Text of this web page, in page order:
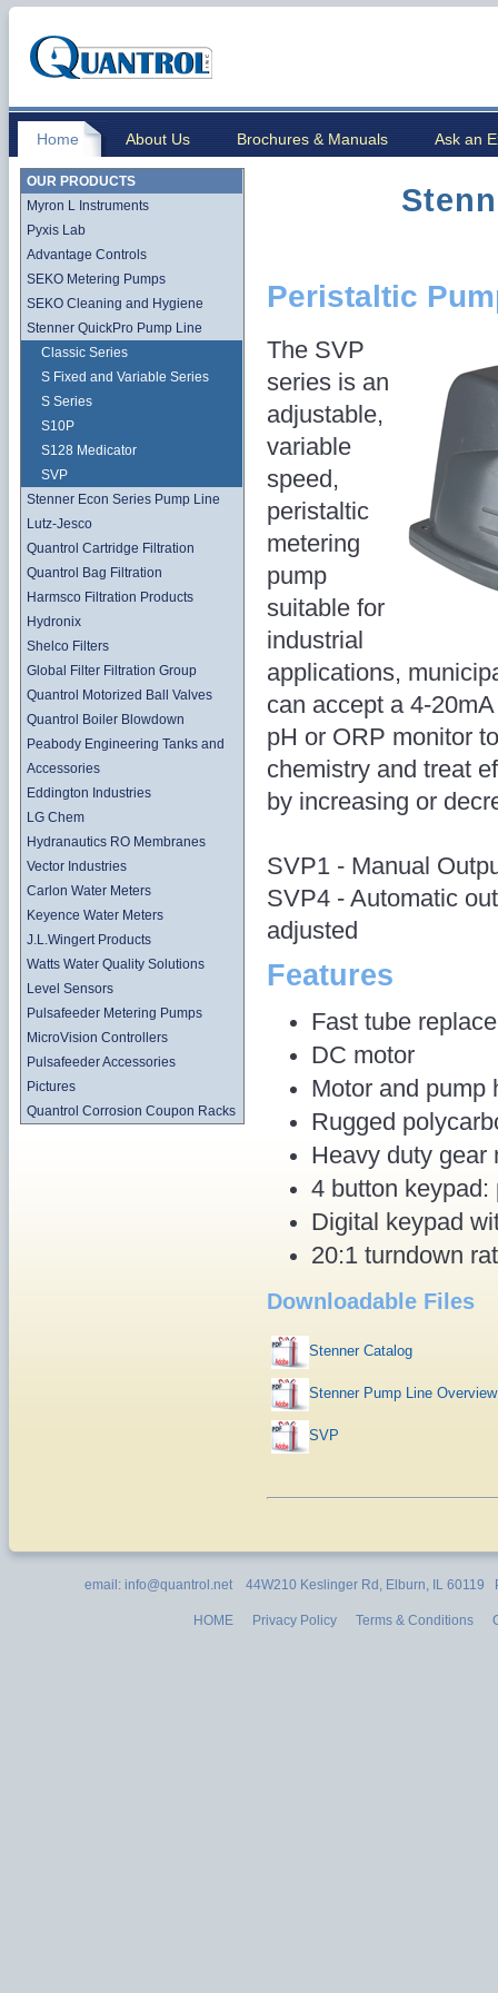
Home About Us Brochures & Manuals Ask an
OUR PRODUCTS
Myron L Instruments
Pyxis Lab
Advantage Controls
SEKO Metering Pumps
SEKO Cleaning and Hygiene
Stenner QuickPro Pump Line
Classic Series
S Fixed and Variable Series
S Series
S10P
S128 Medicator
SVP
Stenner Econ Series Pump Line
Lutz-Jesco
Quantrol Cartridge Filtration
Quantrol Bag Filtration
Harmsco Filtration Products
Hydronix
Shelco Filters
Global Filter Filtration Group
Quantrol Motorized Ball Valves
Quantrol Boiler Blowdown
Peabody Engineering Tanks and
Accessories
Eddington Industries
LG Chem
Hydranautics RO Membranes
Vector Industries
Carlon Water Meters
Keyence Water Meters
J.L.Wingert Products
Watts Water Quality Solutions
Level Sensors
Pulsafeeder Metering Pumps
MicroVision Controllers
Pulsafeeder Accessories
Pictures
Quantrol Corrosion Coupon Racks
Peristaltic
The SVP
series is an
adjustable,
variable
speed,
peristaltic
metering
pump
suitable for
industrial
applications,
can accept a 4-
pH or ORP monitor
chemistry and treat
by increasing or
SVP1 - Manual
SVP4 - Automatic
adjusted
Features
Fast tube
DC motor
Motor and pump
Rugged
Heavy duty gear
4 button
Digital keypad
20:1 turndown
Downloadable Files
Stenner Catalog
Stenner Pump Line Overview
SVP
email: info@quantrol.net 44W210 Keslinger Rd, Elburn, IL 60119
HOME Privacy Policy Terms & Conditions